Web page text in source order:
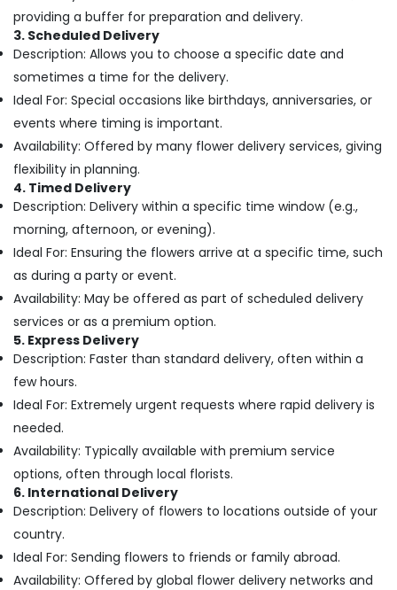
⁠Best
Flower
Al
Jaddaf
Gifts
online
in
Al
Best
Delivery
in
Dubai
Gift
shops
in
Al
Delivery
in
Al
Jaddaf
Same
Day
Flowers
Refrigeration
Advertising,
Media &
Promotions
Arts,
Events &
Ocassion
providing a buffer for preparation and delivery.
3. Scheduled Delivery
Description: Allows you to choose a specific date and
sometimes a time for the delivery.
Ideal For: Special occasions like birthdays, anniversaries, or
events where timing is important.
Availability: Offered by many flower delivery services, giving
flexibility in planning.
4. Timed Delivery
Description: Delivery within a specific time window (e.g.,
morning, afternoon, or evening).
Ideal For: Ensuring the flowers arrive at a specific time, such
as during a party or event.
Availability: May be offered as part of scheduled delivery
services or as a premium option.
5. Express Delivery
Description: Faster than standard delivery, often within a
few hours.
Ideal For: Extremely urgent requests where rapid delivery is
needed.
Availability: Typically available with premium service
options, often through local florists.
6. International Delivery
Description: Delivery of flowers to locations outside of your
country.
Ideal For: Sending flowers to friends or family abroad.
Availability: Offered by global flower delivery networks and